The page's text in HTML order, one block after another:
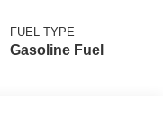
FUEL TYPE
Gasoline Fuel